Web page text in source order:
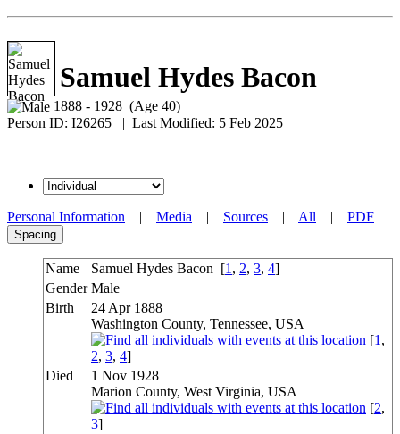
Samuel Hydes Bacon
1888 - 1928 (Age 40)
Person ID: I26265 | Last Modified: 5 Feb 2025
Personal Information | Media | Sources | All | PDF
Spacing
Name Samuel Hydes Bacon [1 , 2, 3, 4]
Gender Male
Birth
24 Apr 1888
Washington County, Tennessee, USA
[1 ,
2, 3, 4]
Died
1 Nov 1928
Marion County, West Virginia, USA
[2,
3]